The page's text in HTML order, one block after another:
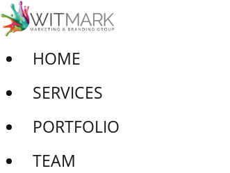
HOME
SERVICES
PORTFOLIO
TEAM